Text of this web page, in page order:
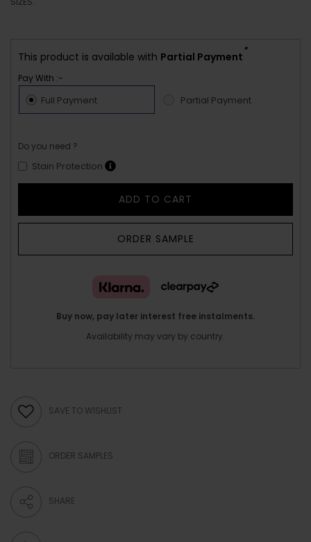
This product is available with Partial Payment
*
Pay With :-
Full Payment Partial Payment
Do you need ?
Stain Protection
ADD TO CART
ORDER SAMPLE
Buy now, pay later interest free instalments.
Availability may vary by country.
SAVE TO WISHLIST
ORDER SAMPLES
SHARE